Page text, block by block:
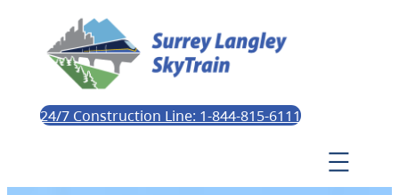
24/7 Construction Line: 1-844-815-6111